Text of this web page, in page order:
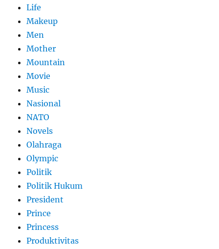
Life
Makeup
Men
Mother
Mountain
Movie
Music
Nasional
NATO
Novels
Olahraga
Olympic
Politik
Politik Hukum
President
Prince
Princess
Produktivitas